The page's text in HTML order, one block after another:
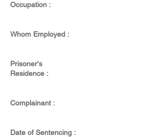
Occupation :
Whom Employed :
Prisoner's
Residence :
Complainant :
Date of Sentencing :